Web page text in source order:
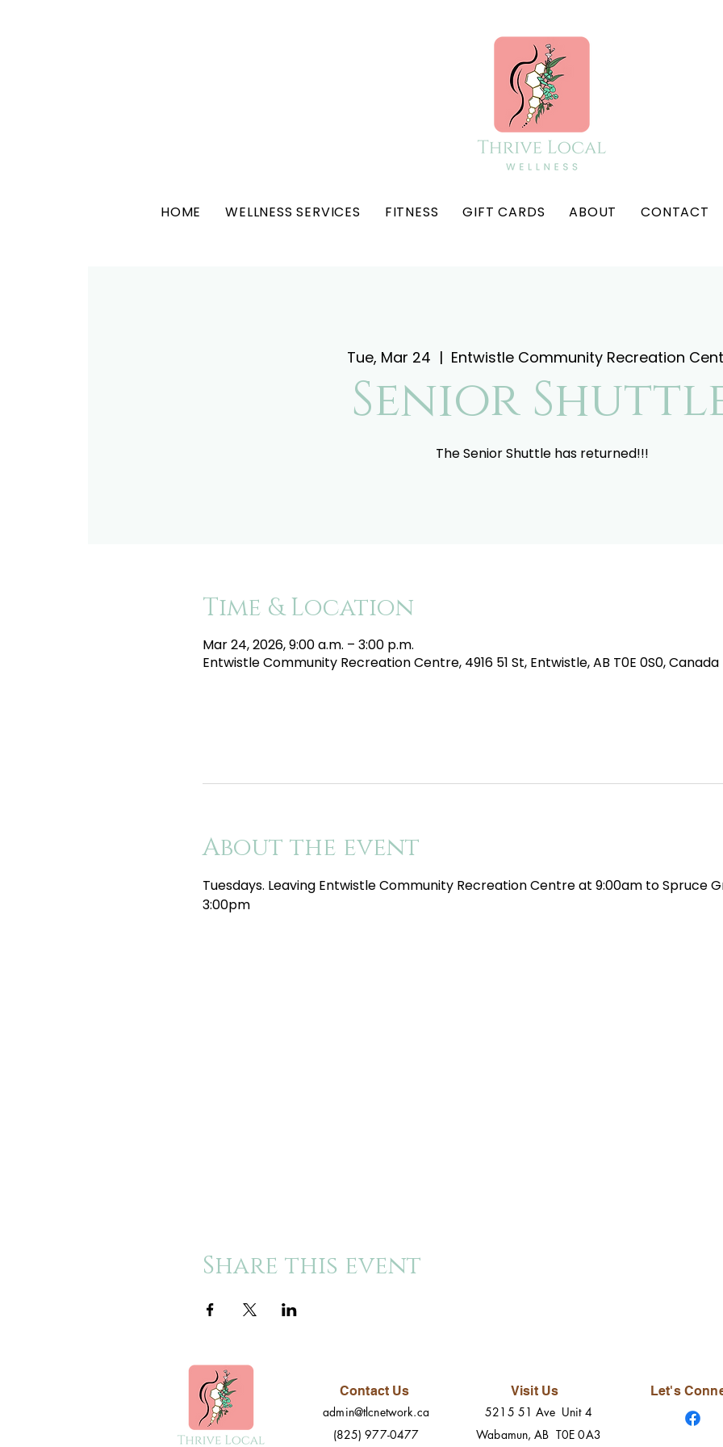
HOME WELLNESS SERVICES FITNESS GIFT CARDS ABOUT CONTACT
Tue, Mar 24
  |
Entwistle Community Recreation
Senior
The Senior Shuttle has returned!!!
Time & Location
Mar 24, 2026, 9:00 a.m. – 3:00 p.m.
Entwistle Community Recreation Centre, 4916 51 St, Entwistle, AB T0E 0S0, Canada
About the event
Tuesdays. Leaving Entwistle Community Recreation Centre at 9:00am to Spruce
3:00pm
Share this event
admin@tlcnetwork.ca
(825) 977-0477
Contact Us
Visit Us
5215 51 Ave Unit 4
Wabamun, AB T0E 0A3
Let's